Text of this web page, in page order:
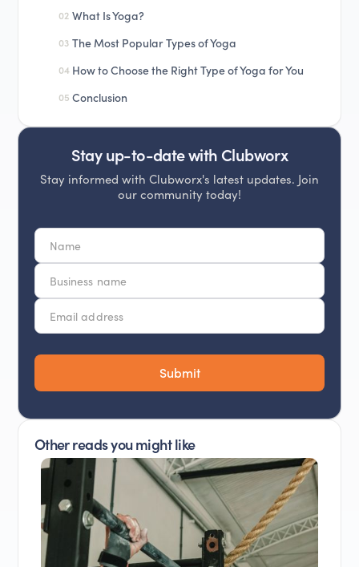
02 What Is Yoga?
03 The Most Popular Types of Yoga
04 How to Choose the Right Type of Yoga for You
05 Conclusion
Stay up-to-date with Clubworx
Stay informed with Clubworx's latest updates. Join
our community today!
Other reads you might like